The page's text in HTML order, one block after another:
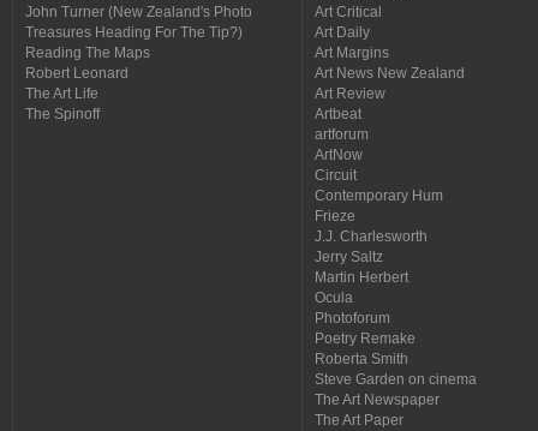
John Turner (New Zealand's Photo
Treasures Heading For The Tip?)
Reading The Maps
Robert Leonard
The Art Life
The Spinoff
Art Critical
Art Daily
Art Margins
Art News New Zealand
Art Review
Artbeat
artforum
ArtNow
Circuit
Contemporary Hum
Frieze
J.J. Charlesworth
Jerry Saltz
Martin Herbert
Ocula
Photoforum
Poetry Remake
Roberta Smith
Steve Garden on cinema
The Art Newspaper
The Art Paper